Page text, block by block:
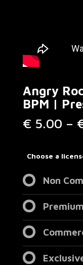
Angry
BPM |
€ 5.00 –
Choose a
Non
Premium